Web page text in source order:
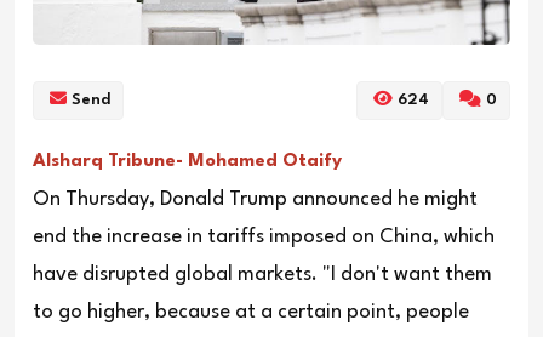
Send 624 0
Alsharq Tribune- Mohamed Otaify
On Thursday, Donald Trump announced he might
end the increase in tariffs imposed on China, which
have disrupted global markets. "I don't want them
to go higher, because at a certain point, people